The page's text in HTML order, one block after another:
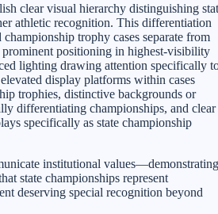
clear visual hierarchy distinguishing
athletic recognition. This differentiation
trophy cases separate from
prominent positioning in highest-visibility
lighting drawing attention specifically
display platforms within cases
trophies, distinctive backgrounds or
differentiating championships, and clear
specifically as state championship
institutional values—demonstrating
state championships represent
deserving special recognition beyond